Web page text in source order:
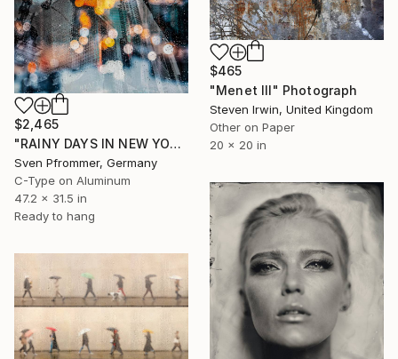
$465
"Menet III" Photograph
Steven Irwin, United Kingdom
Other on Paper
20 x 20 in
$2,465
"RAINY DAYS IN NEW YORK II" Photograph
Sven Pfrommer, Germany
C-Type on Aluminum
47.2 x 31.5 in
Ready to hang